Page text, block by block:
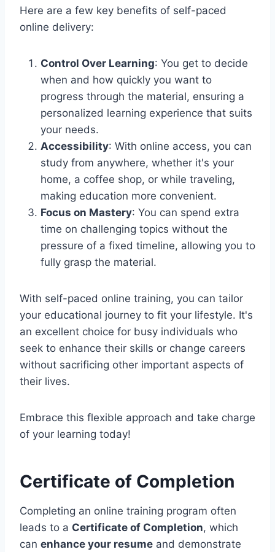
Here are a few key benefits of self-paced
online delivery:
Control Over Learning: You get to decide
when and how quickly you want to
progress through the material, ensuring a
personalized learning experience that suits
your needs.
Accessibility: With online access, you can
study from anywhere, whether it's your
home, a coffee shop, or while traveling,
making education more convenient.
Focus on Mastery: You can spend extra
time on challenging topics without the
pressure of a fixed timeline, allowing you to
fully grasp the material.
With self-paced online training, you can tailor
your educational journey to fit your lifestyle. It's
an excellent choice for busy individuals who
seek to enhance their skills or change careers
without sacrificing other important aspects of
their lives.
Embrace this flexible approach and take charge
of your learning today!
Certificate of Completion
Completing an online training program often
leads to a Certificate of Completion, which
can enhance your resume and demonstrate